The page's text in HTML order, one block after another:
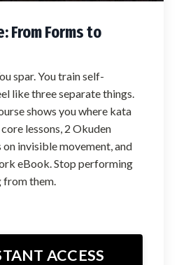
From Forms to
spar. You train self-
like three separate things.
shows you where kata
lessons, 2 Okuden
on invisible movement, and
eBook. Stop performing
them.
ACCESS